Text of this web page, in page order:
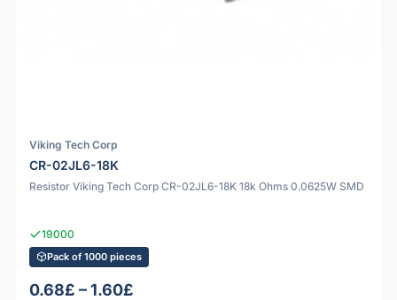
Viking Tech Corp
CR-02JL6-18K
Resistor Viking Tech Corp CR-02JL6-18K 18k Ohms 0.0625W SMD
19000
Pack of 1000 pieces
0.68£ – 1.60£